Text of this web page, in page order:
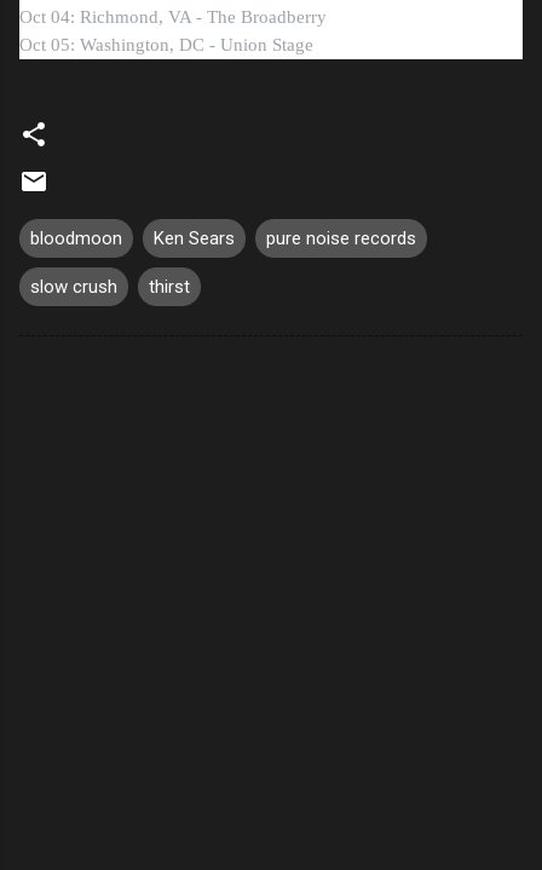
Oct 04: Richmond, VA - The Broadberry
Oct 05: Washington, DC - Union Stage
bloodmoon Ken Sears pure noise records
slow crush thirst